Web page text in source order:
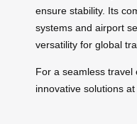
ensure stability. Its
systems and airport
versatility for global
For a seamless travel
innovative solutions at